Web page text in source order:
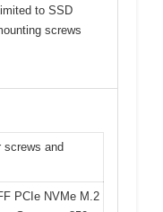
to SSD
screws
screws and
PCIe NVMe M.2